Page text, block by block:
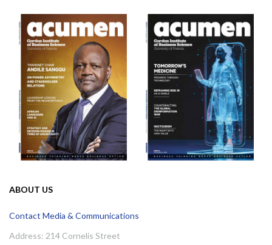
ABOUT US
Contact Media & Communications
Address: 214 Cornelis Street